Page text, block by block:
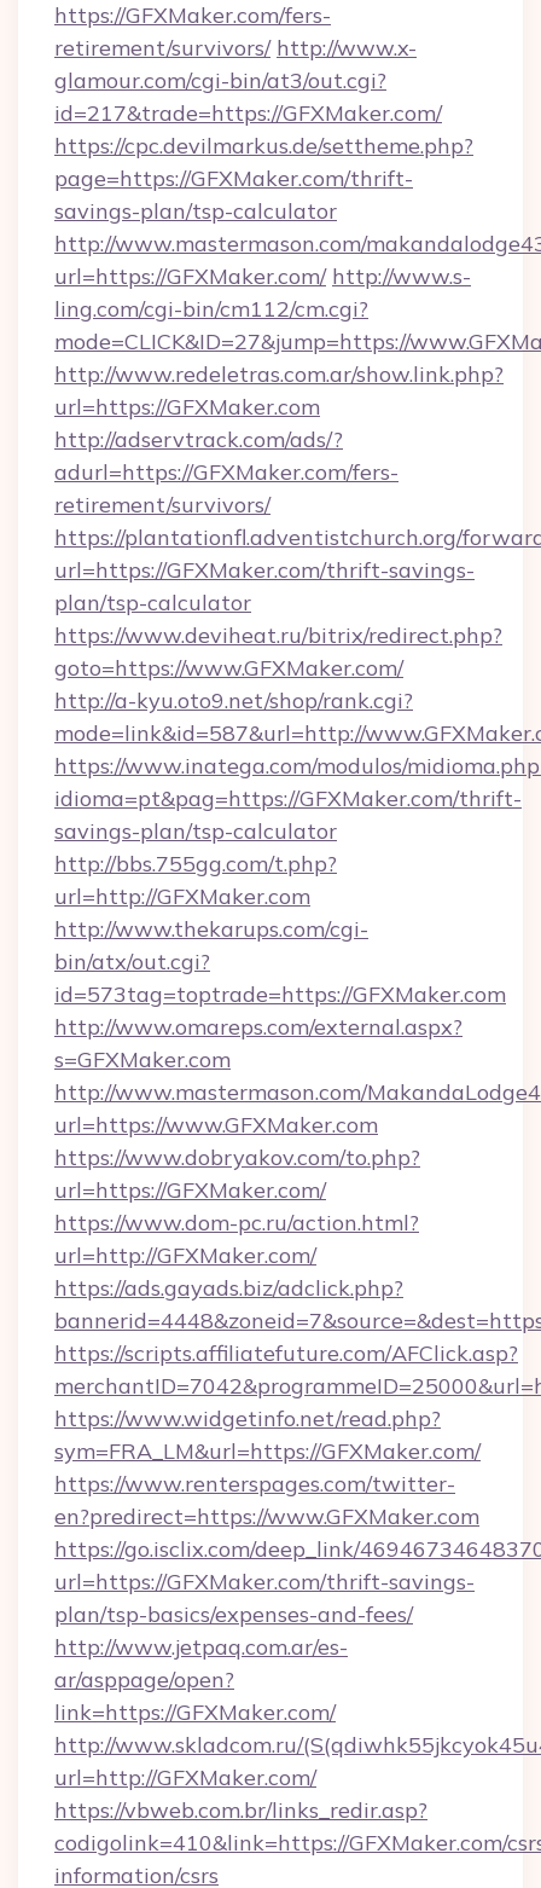
https://GFXMaker.com/fers-
retirement/survivors/ http://www.x-
glamour.com/cgi-bin/at3/out.cgi?
id=217&trade=https://GFXMaker.com/
https://cpc.devilmarkus.de/settheme.php?
page=https://GFXMaker.com/thrift-
savings-plan/tsp-calculator
http://www.mastermason.com/
url=https://GFXMaker.com/ http://www.s-
ling.com/cgi-bin/cm112/cm.cgi?
mode=CLICK&ID=27&jump=https://
http://www.redeletras.com.ar/show.link.php?
url=https://GFXMaker.com
http://adservtrack.com/ads/?
adurl=https://GFXMaker.com/fers-
retirement/survivors/
https://plantationfl.adventistchurch.org/
url=https://GFXMaker.com/thrift-savings-
plan/tsp-calculator
https://www.deviheat.ru/bitrix/redirect.php?
goto=https://www.GFXMaker.com/
http://a-kyu.oto9.net/shop/rank.cgi?
mode=link&id=587&url=http://
https://www.inatega.com/modulos/
idioma=pt&pag=https://GFXMaker.com/thrift-
savings-plan/tsp-calculator
http://bbs.755gg.com/t.php?
url=http://GFXMaker.com
http://www.thekarups.com/cgi-
bin/atx/out.cgi?
id=573tag=toptrade=https://GFXMaker.com
http://www.omareps.com/external.aspx?
s=GFXMaker.com
http://www.mastermason.com/
url=https://www.GFXMaker.com
https://www.dobryakov.com/to.php?
url=https://GFXMaker.com/
https://www.dom-pc.ru/action.html?
url=http://GFXMaker.com/
https://ads.gayads.biz/adclick.php?
https://scripts.affiliatefuture.com/AFClick.asp?
https://www.widgetinfo.net/read.php?
sym=FRA_LM&url=https://GFXMaker.com/
https://www.renterspages.com/twitter-
en?predirect=https://www.GFXMaker.com
https://go.isclix.com/deep_link/
url=https://GFXMaker.com/thrift-savings-
plan/tsp-basics/expenses-and-fees/
http://www.jetpaq.com.ar/es-
ar/asppage/open?
link=https://GFXMaker.com/
http://www.skladcom.ru/
url=http://GFXMaker.com/
https://vbweb.com.br/links_redir.asp?
codigolink=410&link=https://GFXMaker.com/
information/csrs